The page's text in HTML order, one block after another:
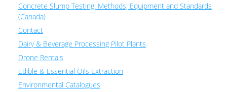
Concrete Slump Testing: Methods, Equipment and Standards
(Canada)
Contact
Dairy & Beverage Processing Pilot Plants
Drone Rentals
Edible & Essential Oils Extraction
Environmental Catalogues